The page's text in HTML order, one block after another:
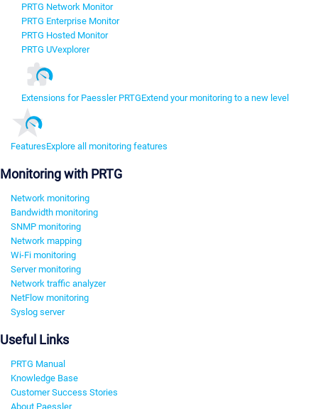
PRTG Network Monitor
PRTG Enterprise Monitor
PRTG Hosted Monitor
PRTG UVexplorer
Extensions for Paessler PRTGExtend your monitoring to a new level
FeaturesExplore all monitoring features
Monitoring with PRTG
Network monitoring
Bandwidth monitoring
SNMP monitoring
Network mapping
Wi-Fi monitoring
Server monitoring
Network traffic analyzer
NetFlow monitoring
Syslog server
Useful Links
PRTG Manual
Knowledge Base
Customer Success Stories
About Paessler